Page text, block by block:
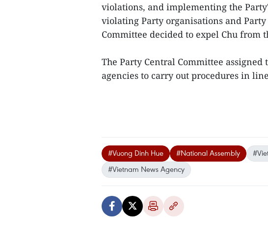
violations, and implementing the
violating Party organisations and
Committee decided to expel Chu from
The Party Central Committee
agencies to carry out procedures in
#Vuong Dinh Hue #National Assembly
#Vietnam News Agency